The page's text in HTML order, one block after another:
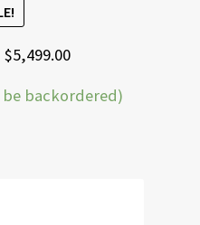
Original
$5,499.00Current
is:
backordered)